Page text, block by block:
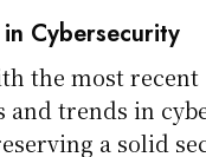
Cybersecurity
the most recent
and trends in
a solid